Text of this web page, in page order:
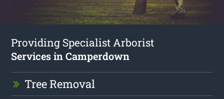
Providing Specialist Arborist
Services in Camperdown
Tree Removal